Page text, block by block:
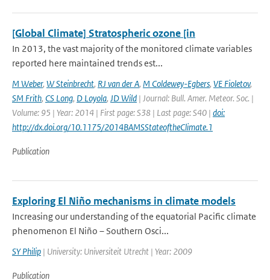
[Global Climate] Stratospheric ozone [in
In 2013, the vast majority of the monitored climate variables
reported here maintained trends est...
M Weber, W Steinbrecht, RJ van der A, M Coldewey-Egbers, VE Fioletov,
SM Frith, CS Long, D Loyola, JD Wild | Journal: Bull. Amer. Meteor. Soc. |
Volume: 95 | Year: 2014 | First page: S38 | Last page: S40 | doi:
http://dx.doi.org/10.1175/2014BAMSStateoftheClimate.1
Publication
Exploring El Niño mechanisms in climate models
Increasing our understanding of the equatorial Pacific climate
phenomenon El Niño – Southern Osci...
SY Philip | University: Universiteit Utrecht | Year: 2009
Publication